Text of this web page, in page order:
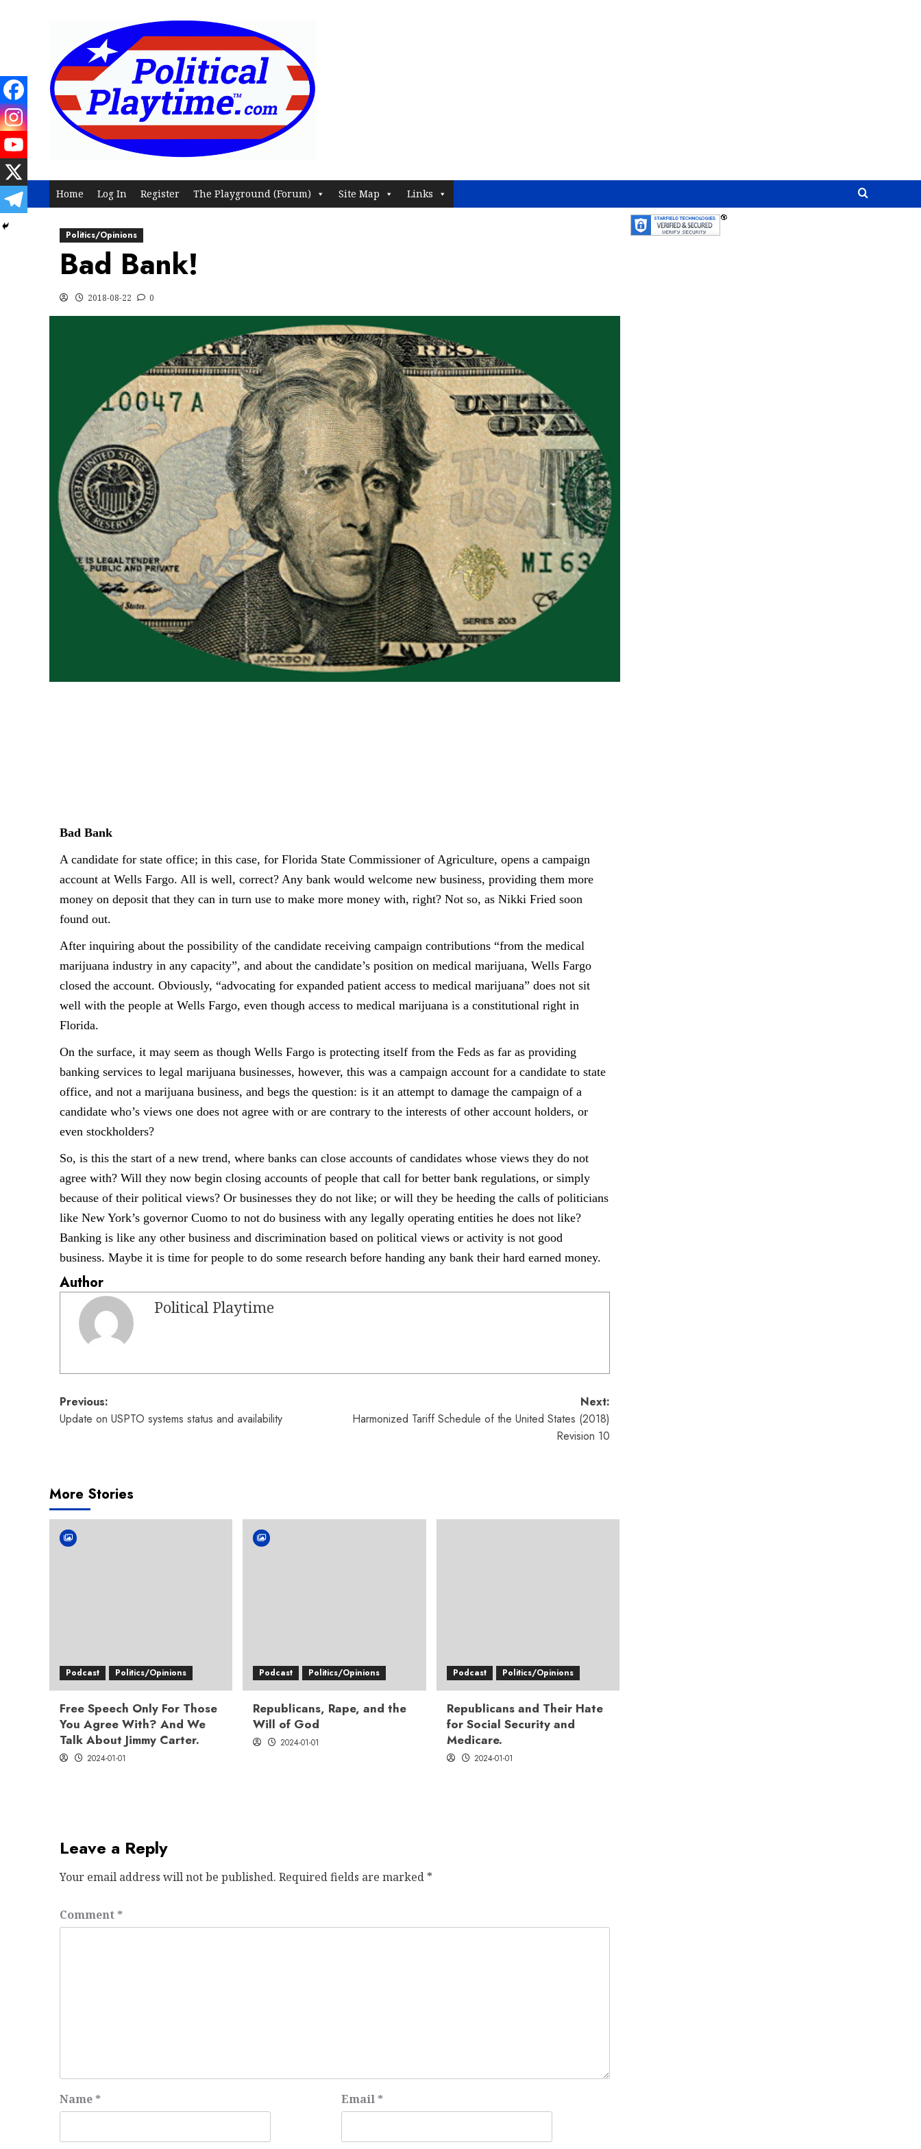
Home Log In Register The Playground (Forum) Site Map Links
Politics/Opinions
Bad Bank!
2018-08-22 0
Bad Bank
A candidate for state office; in this case, for Florida State Commissioner of Agriculture, opens a campaign
account at Wells Fargo. All is well, correct? Any bank would welcome new business, providing them more
money on deposit that they can in turn use to make more money with, right? Not so, as Nikki Fried soon
found out.
After inquiring about the possibility of the candidate receiving campaign contributions “from the medical
marijuana industry in any capacity”, and about the candidate’s position on medical marijuana, Wells Fargo
closed the account. Obviously, “advocating for expanded patient access to medical marijuana” does not sit
well with the people at Wells Fargo, even though access to medical marijuana is a constitutional right in
Florida.
On the surface, it may seem as though Wells Fargo is protecting itself from the Feds as far as providing
banking services to legal marijuana businesses, however, this was a campaign account for a candidate to state
office, and not a marijuana business, and begs the question: is it an attempt to damage the campaign of a
candidate who’s views one does not agree with or are contrary to the interests of other account holders, or
even stockholders?
So, is this the start of a new trend, where banks can close accounts of candidates whose views they do not
agree with? Will they now begin closing accounts of people that call for better bank regulations, or simply
because of their political views? Or businesses they do not like; or will they be heeding the calls of politicians
like New York’s governor Cuomo to not do business with any legally operating entities he does not like?
Banking is like any other business and discrimination based on political views or activity is not good
business. Maybe it is time for people to do some research before handing any bank their hard earned money.
Author
Political Playtime
Post
navigation
Previous:
Update on USPTO systems status and availability
Next:
Harmonized Tariff Schedule of the United States (2018)
Revision 10
More Stories
Podcast Politics/Opinions
Free Speech Only For Those
You Agree With? And We
Talk About Jimmy Carter.
2024-01-01
Podcast Politics/Opinions
Republicans, Rape, and the
Will of God
2024-01-01
Podcast Politics/Opinions
Republicans and Their Hate
for Social Security and
Medicare.
2024-01-01
Leave a Reply
Your email address will not be published. Required fields are marked *
Comment *
Name * Email *